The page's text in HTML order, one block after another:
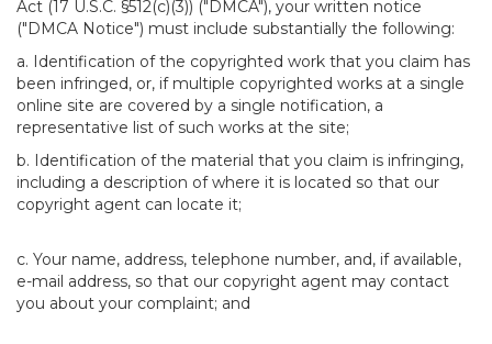
Act (17 U.S.C. §512(c)(3)) ("DMCA"), your written notice
("DMCA Notice") must include substantially the following:
a. Identification of the copyrighted work that you claim has
been infringed, or, if multiple copyrighted works at a single
online site are covered by a single notification, a
representative list of such works at the site;
b. Identification of the material that you claim is infringing,
including a description of where it is located so that our
copyright agent can locate it;
c. Your name, address, telephone number, and, if available,
e-mail address, so that our copyright agent may contact
you about your complaint; and